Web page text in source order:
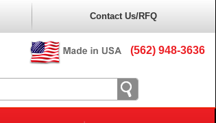
Contact Us/RFQ
(562) 948-3636